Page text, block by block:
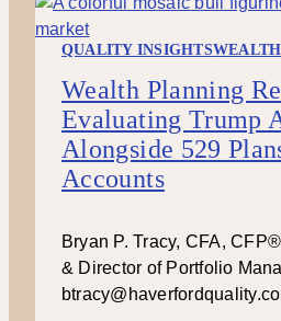
QUALITY INSIGHTS
Wealth Planning
Evaluating Trump
Alongside 529
Accounts
Bryan P. Tracy, CFA,
& Director of Portfolio